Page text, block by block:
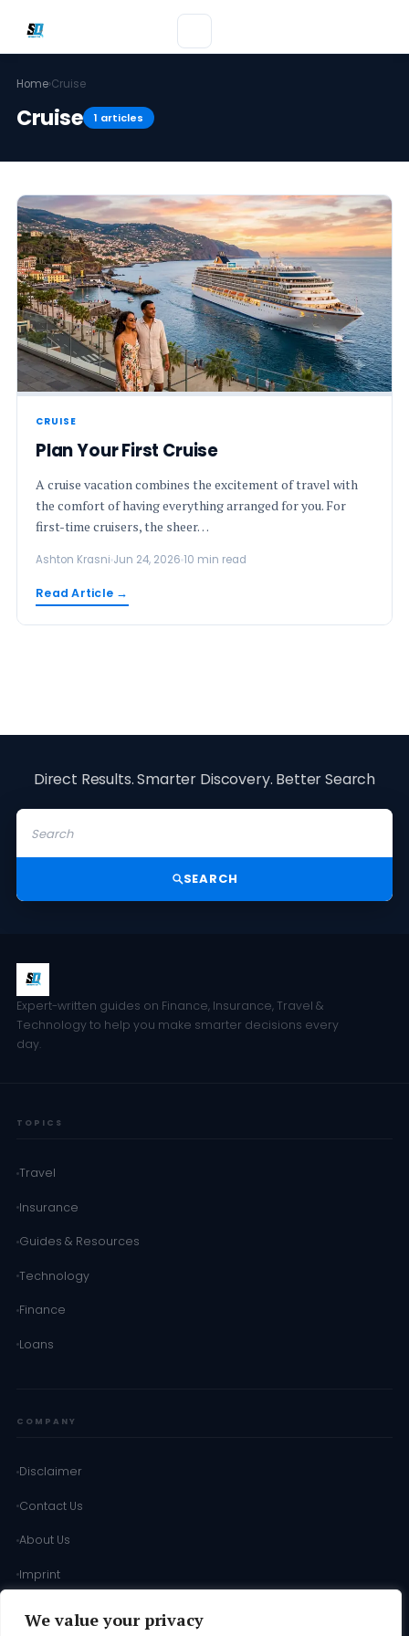
We value your privacy
Home›Cruise
Cruise 1 articles
CRUISE
Plan Your First Cruise
A cruise vacation combines the excitement of travel with
the comfort of having everything arranged for you. For
first-time cruisers, the sheer…
Ashton Krasni Jun 24, 2026 10 min read
Read Article →
Direct Results. Smarter Discovery. Better Search
SEARCH
Expert-written guides on Finance, Insurance, Travel &
Technology to help you make smarter decisions every
day.
TOPICS
Travel
Insurance
Guides & Resources
Technology
Finance
Loans
COMPANY
Disclaimer
Contact Us
About Us
Imprint